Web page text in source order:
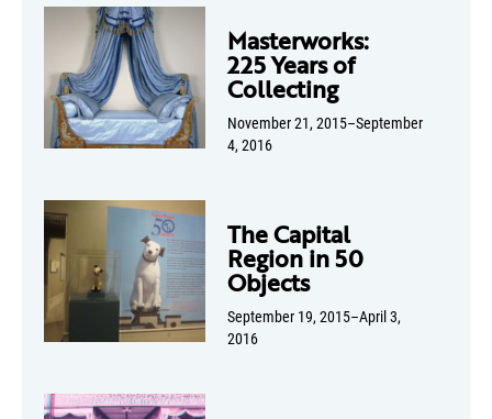
Masterworks:
225 Years of
Collecting
November 21, 2015–September
4, 2016
The Capital
Region in 50
Objects
September 19, 2015–April 3,
2016